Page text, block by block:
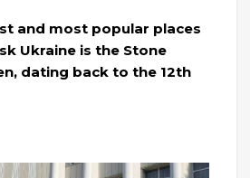
and most popular places
Ukraine is the Stone
dating back to the 12th